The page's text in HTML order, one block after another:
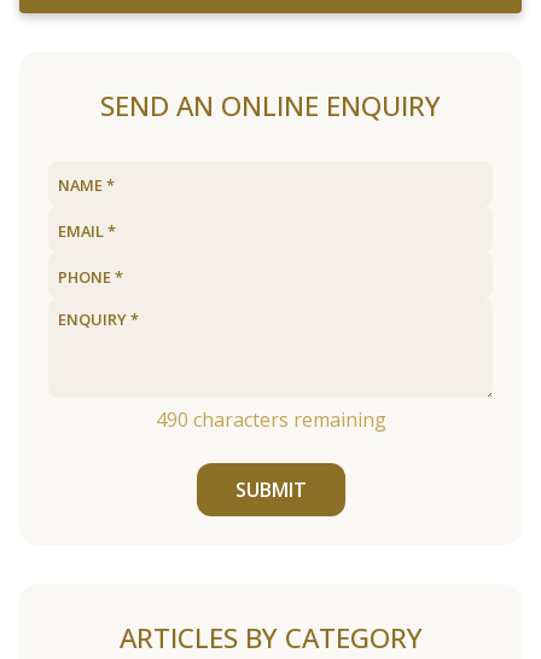
SEND AN ONLINE ENQUIRY
490 characters remaining
SUBMIT
ARTICLES BY CATEGORY